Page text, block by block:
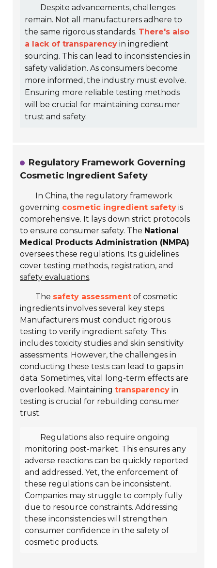
Despite advancements, challenges
remain. Not all manufacturers adhere to
the same rigorous standards. There's also
a lack of transparency in ingredient
sourcing. This can lead to inconsistencies in
safety validation. As consumers become
more informed, the industry must evolve.
Ensuring more reliable testing methods
will be crucial for maintaining consumer
trust and safety.
Regulatory Framework Governing
Cosmetic Ingredient Safety
In China, the regulatory framework
governing cosmetic ingredient safety is
comprehensive. It lays down strict protocols
to ensure consumer safety. The National
Medical Products Administration (NMPA)
oversees these regulations. Its guidelines
covertesting methods, registration, and
safety evaluations.
The safety assessment of cosmetic
ingredients involves several key steps.
Manufacturers must conduct rigorous
testing to verify ingredient safety. This
includestoxicity studies andskin sensitivity
assessments. However, the challenges in
conducting these tests can lead to gaps in
data. Sometimes, vital long-term effects are
overlooked. Maintainingtransparency in
testing is crucial for rebuilding consumer
trust.
Regulations also require ongoing
monitoring post-market. This ensures any
adverse reactions can be quickly reported
and addressed. Yet, the enforcement of
these regulations can be inconsistent.
Companies may struggle to comply fully
due to resource constraints. Addressing
these inconsistencies will strengthen
consumer confidence in the safety of
cosmetic products.